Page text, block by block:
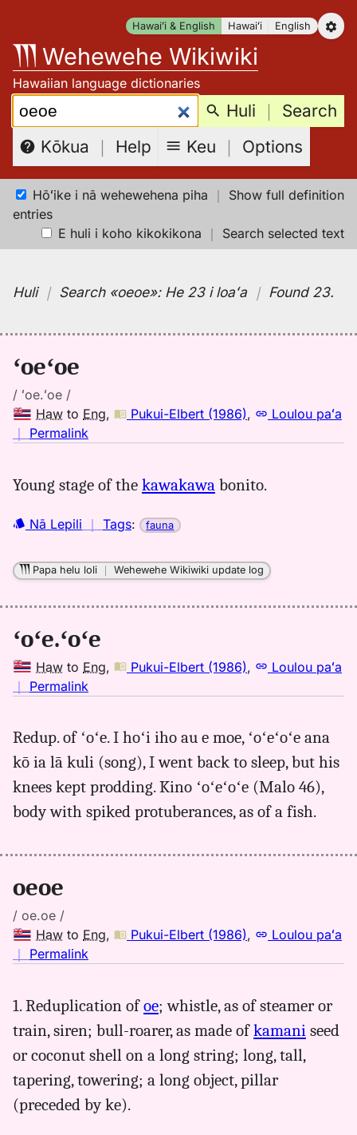
content
Hawaiʻi & English Hawaiʻi English
Wehewehe Wikiwiki
Hawaiian language dictionaries
Search: Huli ｜ Search
Kōkua ｜ Help Keu ｜ Options
Hōʻike i nā wehewehena piha ｜ Show full definition
entries
E huli i koho kikokikona ｜ Search selected text
Huli｜ Search«oeoe»: He 23 i loaʻa ｜ Found 23.
ʻoeʻoe
/ ʻoe.ʻoe /
Haw to Eng, Pukui-Elbert (1986),
Loulou paʻa
｜ Permalink
oeoe,
Elbert
Hwn
Eng
Young stage of the kawakawa bonito.
Nā Lepili ｜ Tags: fauna
Papa helu loli ｜Wehewehe Wikiwiki update log
ʻoʻe.ʻoʻe
Haw to Eng, Pukui-Elbert (1986),
Loulou paʻa
｜ Permalink
oeoe,
Pukui-
Elbert
(1986),
Hwn
Eng
Redup. of ʻoʻe. I hoʻi iho au e moe, ʻoʻeʻoʻe ana
kō ia lā kuli (song), I went back to sleep, but his
knees kept prodding. Kino ʻoʻeʻoʻe (Malo 46),
body with spiked protuberances, as of a fish.
oeoe
/ oe.oe /
Haw to Eng, Pukui-Elbert (1986),
Loulou paʻa
｜ Permalink
oeoe,
Pukui-
Elbert
Hwn
to
1. Reduplication ofoe; whistle, as of steamer or
train, siren; bull-roarer, as made ofkamani seed
or coconut shell on a long string; long, tall,
tapering, towering; a long object, pillar
(preceded by ke).